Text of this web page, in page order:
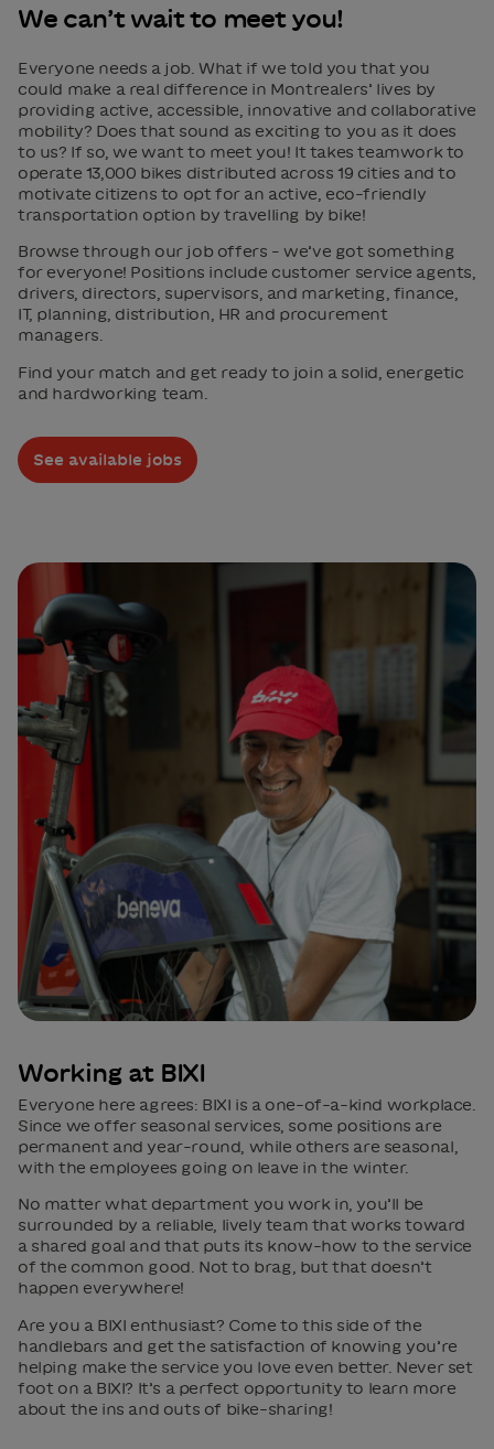
We can’t wait to meet you!
Everyone needs a job. What if we told you that you
could make a real difference in Montrealers’ lives by
providing active, accessible, innovative and collaborative
mobility? Does that sound as exciting to you as it does
to us? If so, we want to meet you! It takes teamwork to
operate 13,000 bikes distributed across 19 cities and to
motivate citizens to opt for an active, eco-friendly
transportation option by travelling by bike!
Browse through our job offers – we’ve got something
for everyone! Positions include customer service agents,
drivers, directors, supervisors, and marketing, finance,
IT, planning, distribution, HR and procurement
managers.
Find your match and get ready to join a solid, energetic
and hardworking team.
See available jobs
Working at BIXI
Everyone here agrees: BIXI is a one-of-a-kind workplace.
Since we offer seasonal services, some positions are
permanent and year-round, while others are seasonal,
with the employees going on leave in the winter.
No matter what department you work in, you’ll be
surrounded by a reliable, lively team that works toward
a shared goal and that puts its know-how to the service
of the common good. Not to brag, but that doesn’t
happen everywhere!
Are you a BIXI enthusiast? Come to this side of the
handlebars and get the satisfaction of knowing you’re
helping make the service you love even better. Never set
foot on a BIXI? It’s a perfect opportunity to learn more
about the ins and outs of bike-sharing!